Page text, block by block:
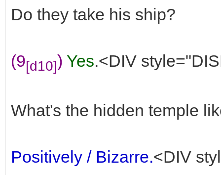
Do they take his ship?
(9[d10]) Yes.<DIV
What's the hidden temple
Positively / Bizarre.<DIV